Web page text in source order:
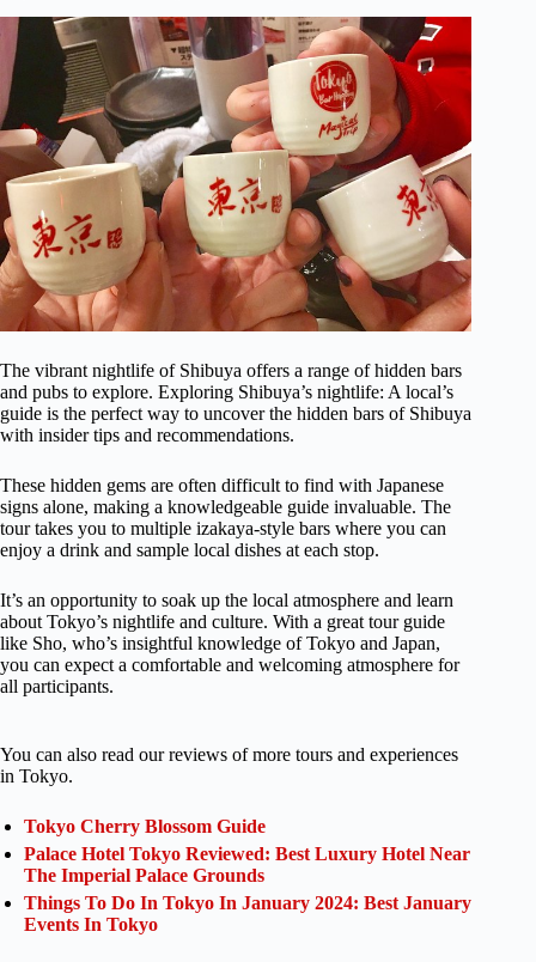
The vibrant nightlife of Shibuya offers a range of hidden bars
and pubs to explore. Exploring Shibuya’s nightlife: A local’s
guide is the perfect way to uncover the hidden bars of Shibuya
with insider tips and recommendations.
These hidden gems are often difficult to find with Japanese
signs alone, making a knowledgeable guide invaluable. The
tour takes you to multiple izakaya-style bars where you can
enjoy a drink and sample local dishes at each stop.
It’s an opportunity to soak up the local atmosphere and learn
about Tokyo’s nightlife and culture. With a great tour guide
like Sho, who’s insightful knowledge of Tokyo and Japan,
you can expect a comfortable and welcoming atmosphere for
all participants.
You can also read our reviews of more tours and experiences
in Tokyo.
Tokyo Cherry Blossom Guide
Palace Hotel Tokyo Reviewed: Best Luxury Hotel Near
The Imperial Palace Grounds
Things To Do In Tokyo In January 2024: Best January
Events In Tokyo